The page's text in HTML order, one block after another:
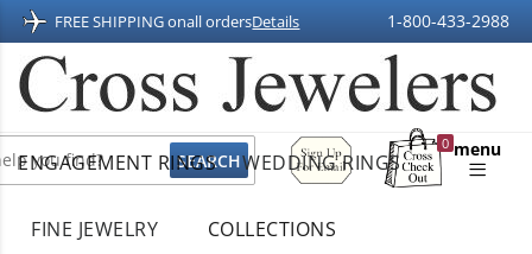
FREE SHIPPING onall ordersDetails 1-800-433-2988
Sign
Up
For
0
Shopping
menu
ENGAGEMENT RINGS WEDDING RINGS
FINE JEWELRY COLLECTIONS